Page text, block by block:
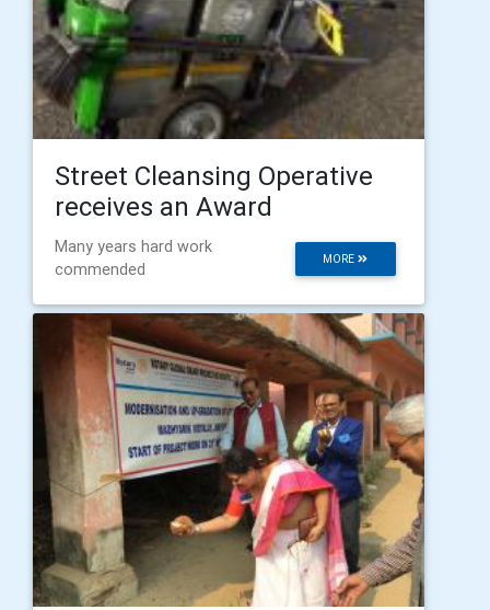
Street Cleansing Operative
receives an Award
MORE
Many years hard work
commended